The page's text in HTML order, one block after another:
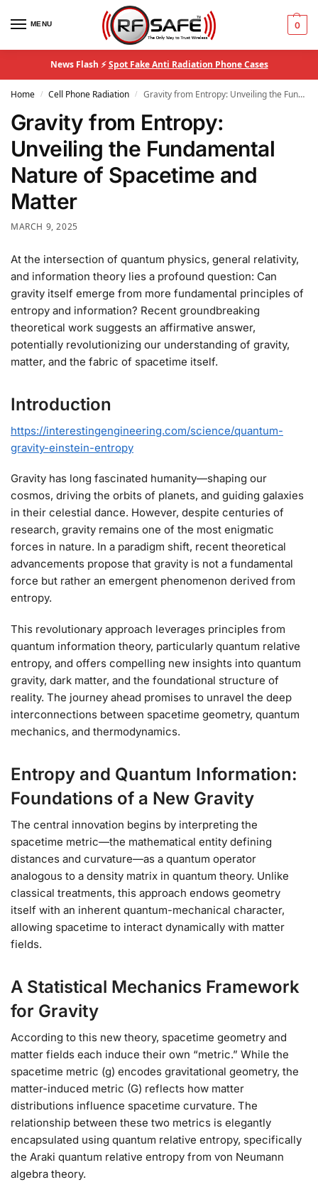
MENU 0
News Flash ⚡Spot Fake Anti Radiation Phone Cases
Home / Cell Phone Radiation / Gravity from Entropy: Unveiling the Fundamental Nature of Spacetime and Matter
Gravity from Entropy:
Unveiling the Fundamental
Nature of Spacetime and
Matter
MARCH 9, 2025
At the intersection of quantum physics, general relativity,
and information theory lies a profound question: Can
gravity itself emerge from more fundamental principles of
entropy and information? Recent groundbreaking
theoretical work suggests an affirmative answer,
potentially revolutionizing our understanding of gravity,
matter, and the fabric of spacetime itself.
Introduction
https://interestingengineering.com/science/quantum-
gravity-einstein-entropy
Gravity has long fascinated humanity—shaping our
cosmos, driving the orbits of planets, and guiding galaxies
in their celestial dance. However, despite centuries of
research, gravity remains one of the most enigmatic
forces in nature. In a paradigm shift, recent theoretical
advancements propose that gravity is not a fundamental
force but rather an emergent phenomenon derived from
entropy.
This revolutionary approach leverages principles from
quantum information theory, particularly quantum relative
entropy, and offers compelling new insights into quantum
gravity, dark matter, and the foundational structure of
reality. The journey ahead promises to unravel the deep
interconnections between spacetime geometry, quantum
mechanics, and thermodynamics.
Entropy and Quantum Information:
Foundations of a New Gravity
The central innovation begins by interpreting the
spacetime metric—the mathematical entity defining
distances and curvature—as a quantum operator
analogous to a density matrix in quantum theory. Unlike
classical treatments, this approach endows geometry
itself with an inherent quantum-mechanical character,
allowing spacetime to interact dynamically with matter
fields.
A Statistical Mechanics Framework
for Gravity
According to this new theory, spacetime geometry and
matter fields each induce their own “metric.” While the
spacetime metric (g) encodes gravitational geometry, the
matter-induced metric (G) reflects how matter
distributions influence spacetime curvature. The
relationship between these two metrics is elegantly
encapsulated using quantum relative entropy, specifically
the Araki quantum relative entropy from von Neumann
algebra theory.